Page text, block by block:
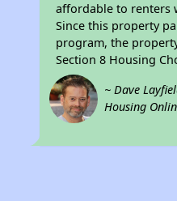
affordable to renters
Since this property
program, the
Section 8 Housing
~ Dave
Housing